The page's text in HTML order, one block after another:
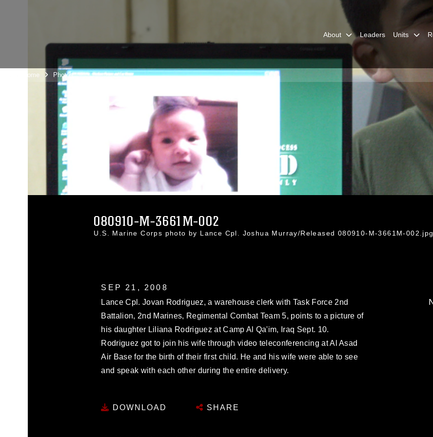
About Leaders Units
Unit Home Photos
080910-M-3661M-002
U.S. Marine Corps photo by Lance Cpl. Joshua Murray/Released 080910-M-3661M-002.jpg
SEP 21, 2008
Lance Cpl. Jovan Rodriguez, a warehouse clerk with Task Force 2nd
Battalion, 2nd Marines, Regimental Combat Team 5, points to a picture of
his daughter Liliana Rodriguez at Camp Al Qa'im, Iraq Sept. 10.
Rodriguez got to join his wife through video teleconferencing at Al Asad
Air Base for the birth of their first child. He and his wife were able to see
and speak with each other during the entire delivery.
DOWNLOAD SHARE